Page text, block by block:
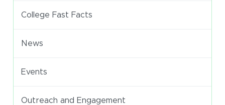
College Fast Facts
News
Events
Outreach and Engagement